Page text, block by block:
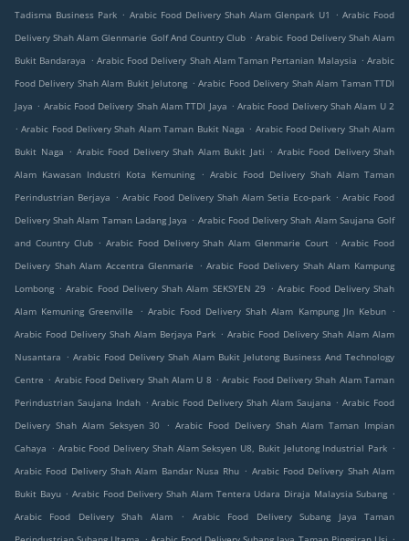
Tadisma Business Park . Arabic Food Delivery Shah Alam Glenpark U1 . Arabic Food
Delivery Shah Alam Glenmarie Golf And Country Club . Arabic Food Delivery Shah Alam
Bukit Bandaraya . Arabic Food Delivery Shah Alam Taman Pertanian Malaysia . Arabic
Food Delivery Shah Alam Bukit Jelutong . Arabic Food Delivery Shah Alam Taman TTDI
Jaya . Arabic Food Delivery Shah Alam TTDI Jaya . Arabic Food Delivery Shah Alam U 2
. Arabic Food Delivery Shah Alam Taman Bukit Naga . Arabic Food Delivery Shah Alam
Bukit Naga . Arabic Food Delivery Shah Alam Bukit Jati . Arabic Food Delivery Shah
Alam Kawasan Industri Kota Kemuning
. Arabic Food Delivery Shah Alam Taman
Perindustrian Berjaya . Arabic Food Delivery Shah Alam Setia Eco-park . Arabic Food
Delivery Shah Alam Taman Ladang Jaya . Arabic Food Delivery Shah Alam Saujana Golf
and Country Club . Arabic Food Delivery Shah Alam Glenmarie Court . Arabic Food
Delivery Shah Alam Accentra Glenmarie
. Arabic Food Delivery Shah Alam Kampung
Lombong . Arabic Food Delivery Shah Alam SEKSYEN 29 . Arabic Food Delivery Shah
Alam Kemuning Greenville
. Arabic Food Delivery Shah Alam Kampung Jln Kebun .
Arabic Food Delivery Shah Alam Berjaya Park . Arabic Food Delivery Shah Alam Alam
Nusantara . Arabic Food Delivery Shah Alam Bukit Jelutong Business And Technology
Centre . Arabic Food Delivery Shah Alam U 8 . Arabic Food Delivery Shah Alam Taman
Perindustrian Saujana Indah . Arabic Food Delivery Shah Alam Saujana . Arabic Food
Delivery Shah Alam Seksyen 30
. Arabic Food Delivery Shah Alam Taman Impian
Cahaya . Arabic Food Delivery Shah Alam Seksyen U8, Bukit Jelutong Industrial Park .
Arabic Food Delivery Shah Alam Bandar Nusa Rhu . Arabic Food Delivery Shah Alam
Bukit Bayu . Arabic Food Delivery Shah Alam Tentera Udara Diraja Malaysia Subang .
Arabic Food Delivery Shah Alam
.
Arabic Food Delivery Subang Jaya Taman
. .